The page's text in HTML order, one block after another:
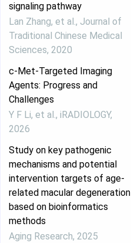
signaling pathway
Lan Zhang, et al., Journal of
Traditional Chinese Medical
Sciences, 2020
c‐Met‐Targeted Imaging
Agents: Progress and
Challenges
Y F Li, et al., iRADIOLOGY,
2026
Study on key pathogenic
mechanisms and potential
intervention targets of age-
related macular degeneration
based on bioinformatics
methods
Aging Research, 2025